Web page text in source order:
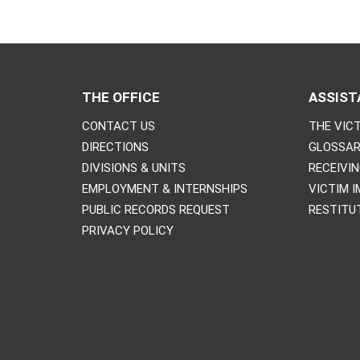
THE OFFICE
CONTACT US
DIRECTIONS
DIVISIONS & UNITS
EMPLOYMENT & INTERNSHIPS
PUBLIC RECORDS REQUEST
PRIVACY POLICY
THE
VICTIM